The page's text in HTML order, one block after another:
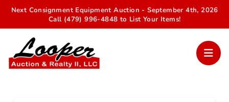
Next Consignment Equipment Auction - September 4th, 2026
Call (479) 996-4848 to List Your Items!